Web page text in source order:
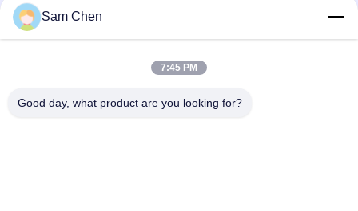
4 Port RJ45 8P8C Female Jack 90 Degree Insert Plant With
Shielded
90 Degree Telephone Modular Jack With Sinking Plate H
Sam Chen
7:45 PM
Good day, what product are you looking for?